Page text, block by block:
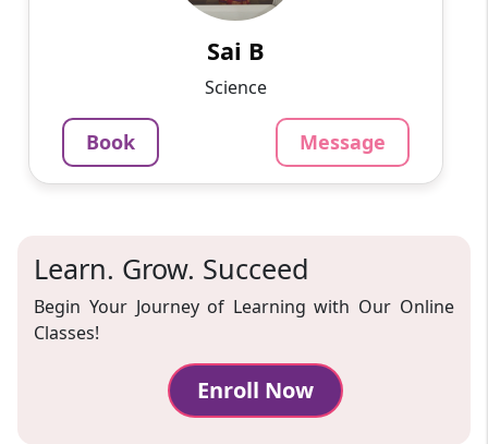
creation in Biology from 6 -12, graduation and
Per Hour
Book
Message
Sai B
Science
Book Message
Learn. Grow. Succeed
Begin Your Journey of Learning with Our Online
Classes!
Enroll Now